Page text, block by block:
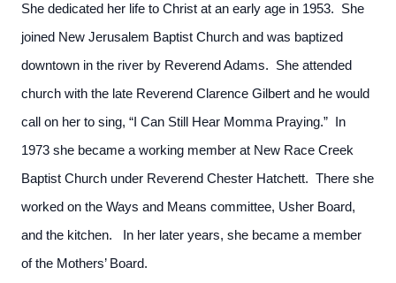
She dedicated her life to Christ at an early age in 1953. She
joined New Jerusalem Baptist Church and was baptized
downtown in the river by Reverend Adams. She attended
church with the late Reverend Clarence Gilbert and he would
call on her to sing, “I Can Still Hear Momma Praying.” In
1973 she became a working member at New Race Creek
Baptist Church under Reverend Chester Hatchett. There she
worked on the Ways and Means committee, Usher Board,
and the kitchen. In her later years, she became a member
of the Mothers’ Board.